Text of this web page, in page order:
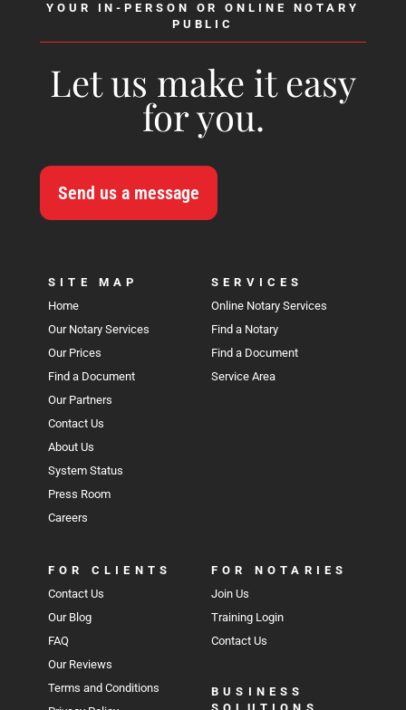
YOUR IN-PERSON OR ONLINE NOTARY
PUBLIC
Let us make it easy
for you.
Send us a message
SITE MAP
Home
Our Notary Services
Our Prices
Find a Document
Our Partners
Contact Us
About Us
System Status
Press Room
Careers
SERVICES
Online Notary Services
Find a Notary
Find a Document
Service Area
FOR CLIENTS
Contact Us
Our Blog
FAQ
Our Reviews
Terms and Conditions
FOR NOTARIES
Join Us
Training Login
Contact Us
BUSINESS